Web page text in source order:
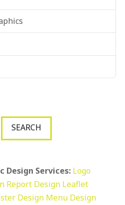
SEARCH
Design Services: Logo
Report Design Leaflet
Design Menu Design